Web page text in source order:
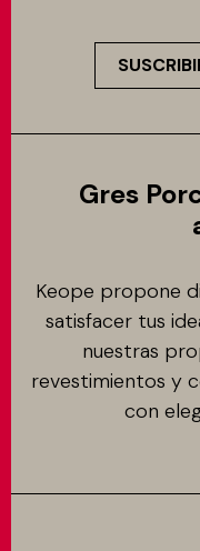
Gres
Keope propone
satisfacer tus
nuestras
revestimientos y
con